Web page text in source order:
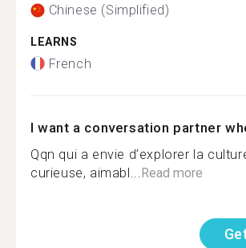
Chinese (Simplified)
LEARNS
French
I want a conversation partner
Qqn qui a envie d’explorer la
curieuse, aimabl... Read more